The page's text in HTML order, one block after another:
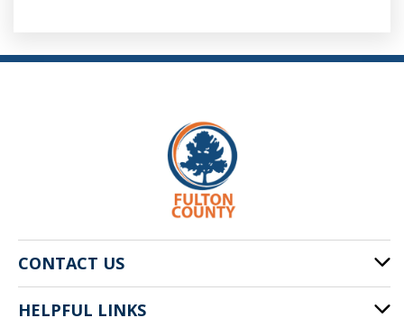
CONTACT US
141 Pryor St. SW
HELPFUL LINKS